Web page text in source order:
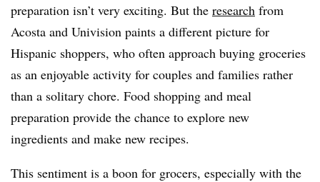
preparation isn’t very exciting. But the research from
Acosta and Univision paints a different picture for
Hispanic shoppers, who often approach buying groceries
as an enjoyable activity for couples and families rather
than a solitary chore. Food shopping and meal
preparation provide the chance to explore new
ingredients and make new recipes.
This sentiment is a boon for grocers, especially with the